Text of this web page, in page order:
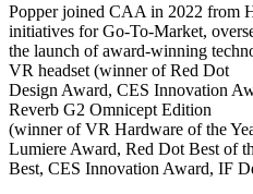
Popper joined CAA in 2022 from
initiatives for Go-To-Market,
the launch of award-winning
VR headset (winner of Red Dot
Design Award, CES Innovation
Reverb G2 Omnicept Edition
(winner of VR Hardware of the
Lumiere Award, Red Dot Best of
Best, CES Innovation Award, IF